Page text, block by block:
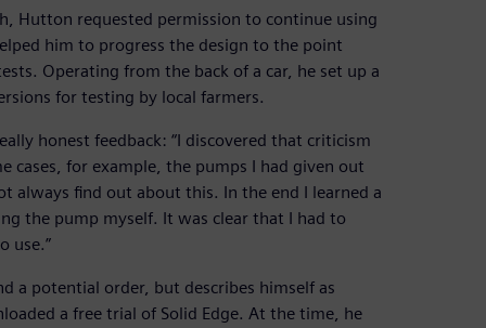
Hutton requested permission to continue using
him to progress the design to the point
Operating from the back of a car, he set up a
for testing by local farmers.
honest feedback: “I discovered that criticism
cases, for example, the pumps I had given out
find out about this. In the end I learned a
the pump myself. It was clear that I had to
use.”
a potential order, but describes himself as
a free trial of Solid Edge. At the time, he